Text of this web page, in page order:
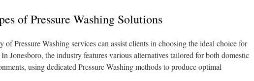
of Pressure Washing Solutions
of Pressure Washing services can assist clients in choosing the ideal choice for
Jonesboro, the industry features various alternatives tailored for both domestic
using dedicated Pressure Washing methods to produce optimal